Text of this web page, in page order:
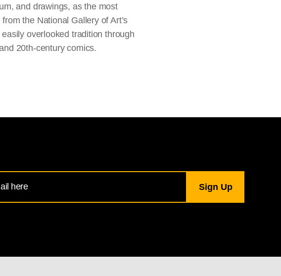
and drawings, as the most
the National Gallery of Art’s
overlooked tradition through
20th-century comics.